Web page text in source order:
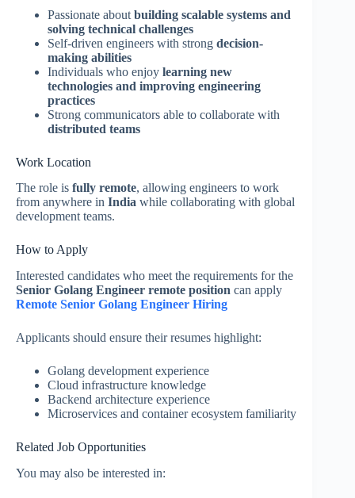
Passionate about building scalable systems and
solving technical challenges
Self-driven engineers with strong decision-
making abilities
Individuals who enjoy learning new
technologies and improving engineering
practices
Strong communicators able to collaborate with
distributed teams
Work Location
The role is fully remote, allowing engineers to work
from anywhere in India while collaborating with global
development teams.
How to Apply
Interested candidates who meet the requirements for the
Senior Golang Engineer remote position can apply
Remote Senior Golang Engineer Hiring
Applicants should ensure their resumes highlight:
Golang development experience
Cloud infrastructure knowledge
Backend architecture experience
Microservices and container ecosystem familiarity
Related Job Opportunities
You may also be interested in: